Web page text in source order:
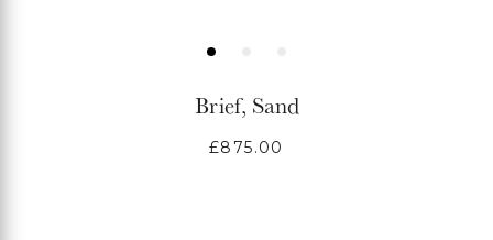
Brief, Sand
Regular
£875.00